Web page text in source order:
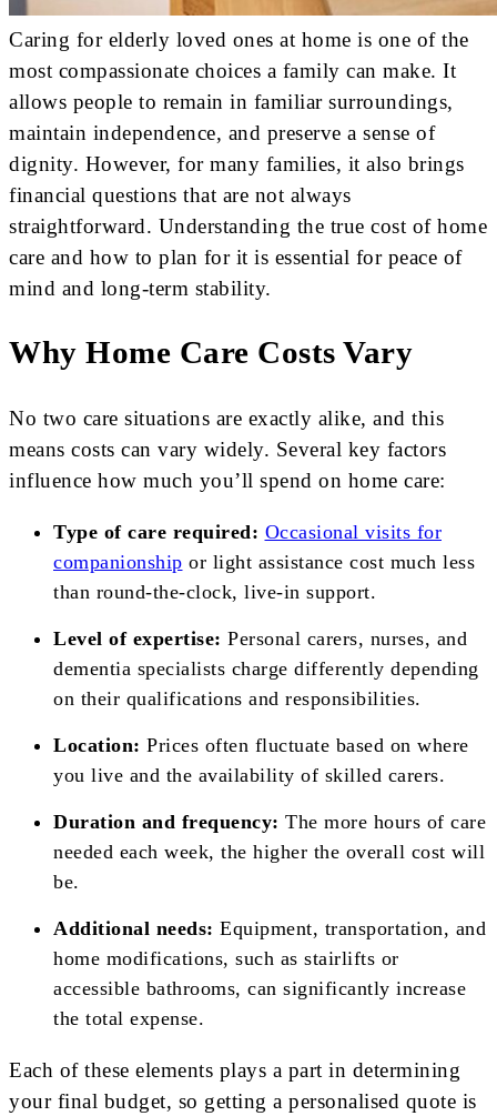
Caring for elderly loved ones at home is one of the
most compassionate choices a family can make. It
allows people to remain in familiar surroundings,
maintain independence, and preserve a sense of
dignity. However, for many families, it also brings
financial questions that are not always
straightforward. Understanding the true cost of home
care and how to plan for it is essential for peace of
mind and long-term stability.
Why Home Care Costs Vary
No two care situations are exactly alike, and this
means costs can vary widely. Several key factors
influence how much you’ll spend on home care:
Type of care required: Occasional visits for
companionship or light assistance cost much less
than round-the-clock, live-in support.
Level of expertise: Personal carers, nurses, and
dementia specialists charge differently depending
on their qualifications and responsibilities.
Location: Prices often fluctuate based on where
you live and the availability of skilled carers.
Duration and frequency: The more hours of care
needed each week, the higher the overall cost will
be.
Additional needs: Equipment, transportation, and
home modifications, such as stairlifts or
accessible bathrooms, can significantly increase
the total expense.
Each of these elements plays a part in determining
your final budget, so getting a personalised quote is